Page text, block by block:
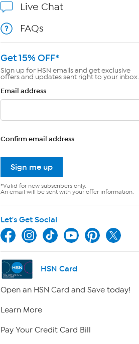
Live Chat
FAQs
Get 15% OFF*
Sign up for HSN emails and get exclusive
offers and updates sent right to your inbox.
Email address
Confirm email address
Sign me up
*Valid for new subscribers only.
An email will be sent with your offer information.
Let's Get Social
HSN Card
Open an HSN Card and Save today!
Learn More
Pay Your Credit Card Bill